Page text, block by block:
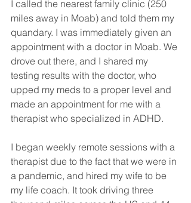
I called the nearest family clinic (250
miles away in Moab) and told them my
quandary. I was immediately given an
appointment with a doctor in Moab. We
drove out there, and I shared my
testing results with the doctor, who
upped my meds to a proper level and
made an appointment for me with a
therapist who specialized in ADHD.
I began weekly remote sessions with a
therapist due to the fact that we were in
a pandemic, and hired my wife to be
my life coach. It took driving three